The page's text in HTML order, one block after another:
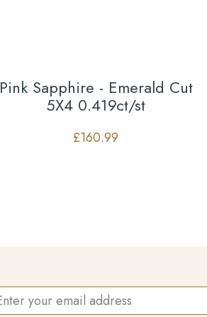
Pink Sapphire - Emerald Cut
5X4 0.419ct/st
£160.99